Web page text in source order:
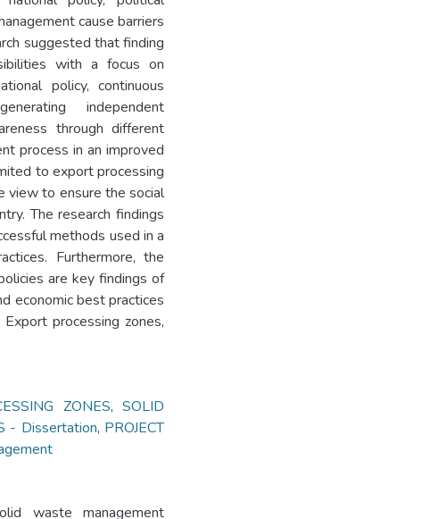
cause barriers
suggested that finding
with a focus on
policy, continuous
independent
through different
process in an improved
to export processing
view to ensure the social
The research findings
methods used in a
Furthermore, the
are key findings of
economic best practices
processing zones,
ZONES,SOLID
- Dissertation, PROJECT
waste management